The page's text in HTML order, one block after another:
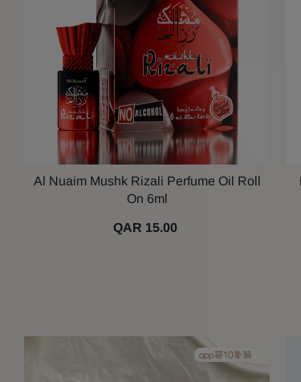
Al Nuaim Mushk Rizali Perfume Oil Roll
On 6ml
QAR 15.00